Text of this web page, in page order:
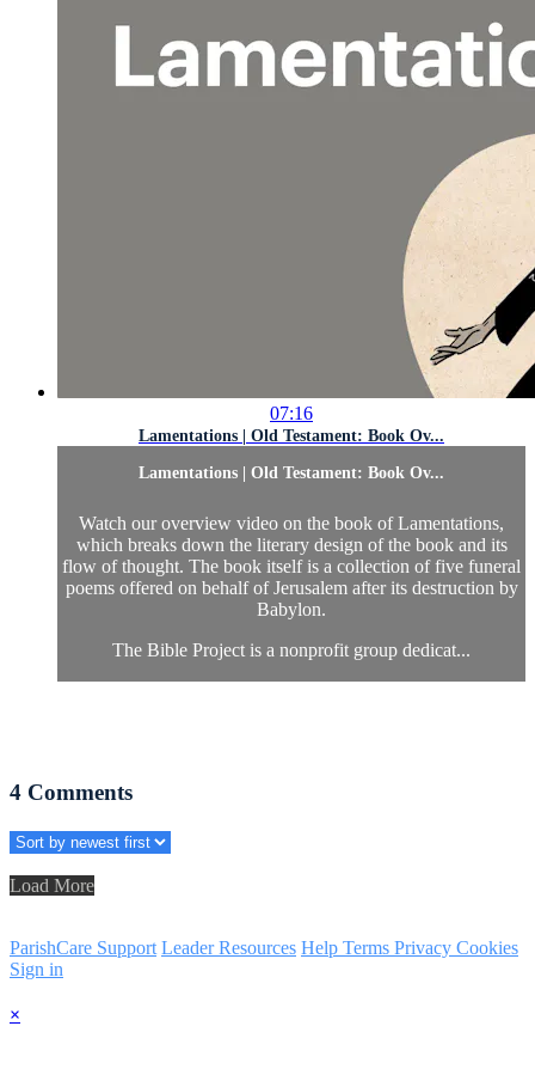
07:16
Lamentations | Old Testament: Book Ov...
Lamentations | Old Testament: Book Ov...
Watch our overview video on the book of Lamentations,
which breaks down the literary design of the book and its
flow of thought. The book itself is a collection of five funeral
poems offered on behalf of Jerusalem after its destruction by
Babylon.
The Bible Project is a nonprofit group dedicat...
4 Comments
Load More
ParishCare Support Leader Resources Help Terms Privacy Cookies
Sign in
×